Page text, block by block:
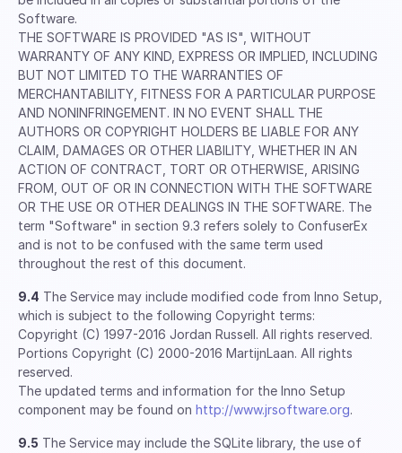
Software.
THE SOFTWARE IS PROVIDED "AS IS", WITHOUT
WARRANTY OF ANY KIND, EXPRESS OR IMPLIED, INCLUDING
BUT NOT LIMITED TO THE WARRANTIES OF
MERCHANTABILITY, FITNESS FOR A PARTICULAR PURPOSE
AND NONINFRINGEMENT. IN NO EVENT SHALL THE
AUTHORS OR COPYRIGHT HOLDERS BE LIABLE FOR ANY
CLAIM, DAMAGES OR OTHER LIABILITY, WHETHER IN AN
ACTION OF CONTRACT, TORT OR OTHERWISE, ARISING
FROM, OUT OF OR IN CONNECTION WITH THE SOFTWARE
OR THE USE OR OTHER DEALINGS IN THE SOFTWARE. The
term "Software" in section 9.3 refers solely to ConfuserEx
and is not to be confused with the same term used
throughout the rest of this document.
9.4 The Service may include modified code from Inno Setup,
which is subject to the following Copyright terms:
Copyright (C) 1997-2016 Jordan Russell. All rights reserved.
Portions Copyright (C) 2000-2016 MartijnLaan. All rights
reserved.
The updated terms and information for the Inno Setup
component may be found on http://www.jrsoftware.org.
9.5 The Service may include the SQLite library, the use of